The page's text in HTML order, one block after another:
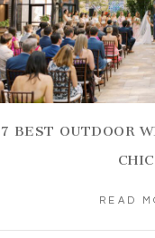
7 BEST OUTDOOR
READ